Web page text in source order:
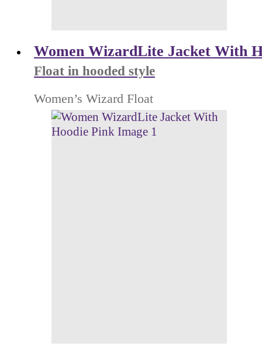
Women WizardLite Jacket With
Float in hooded style
Women’s Wizard Float